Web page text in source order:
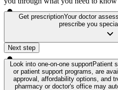
Get prescriptionYour doctor
prescribe you
Next step
Look into one-on-one supportPatient
or patient support programs, are
approval, affordability options, and
pharmacy or doctor's office may